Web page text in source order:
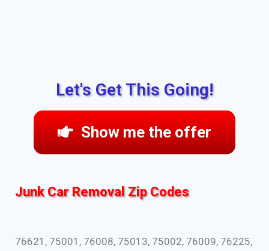
Let's Get This Going!
Show me the offer
Junk Car Removal Zip Codes
76621, 75001, 76008, 75013, 75002, 76009, 76225,